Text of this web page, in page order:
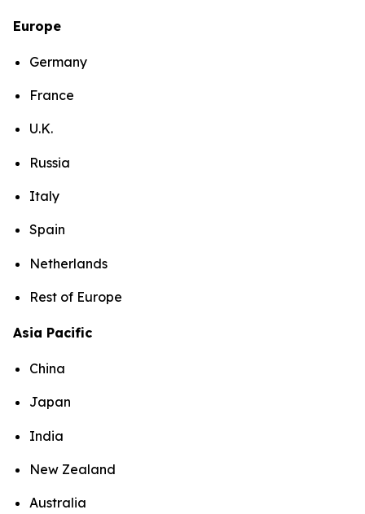
Europe
Germany
France
U.K.
Russia
Italy
Spain
Netherlands
Rest of Europe
Asia Pacific
China
Japan
India
New Zealand
Australia